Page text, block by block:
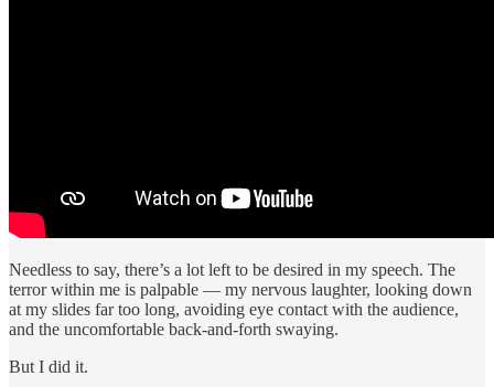
Needless to say, there’s a lot left to be desired in my speech. The
terror within me is palpable — my nervous laughter, looking down
at my slides far too long, avoiding eye contact with the audience,
and the uncomfortable back-and-forth swaying.
But I did it.